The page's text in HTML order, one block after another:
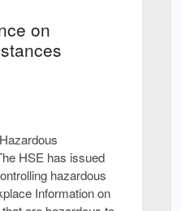
on
HSE has issued
hazardous
Information on